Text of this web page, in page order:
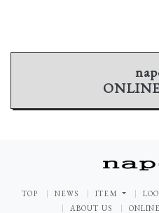
TOP NEWS ITEM
ABOUT US